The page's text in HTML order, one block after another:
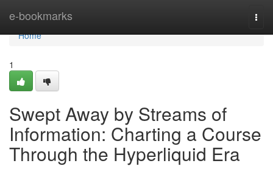
e-bookmarks
Home
Home
1
Swept Away by Streams of
Information: Charting a Course
Through the Hyperliquid Era